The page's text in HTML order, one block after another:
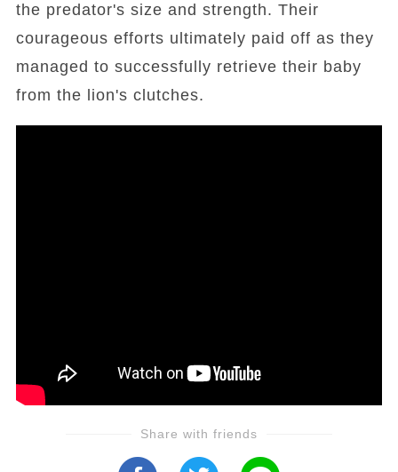
the predator's size and strength. Their
courageous efforts ultimately paid off as they
managed to successfully retrieve their baby
from the lion's clutches.
Share with friends